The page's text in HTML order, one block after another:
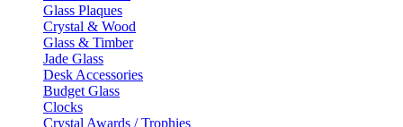
Glass Plaques
Crystal & Wood
Glass & Timber
Jade Glass
Desk Accessories
Budget Glass
Clocks
Crystal Awards / Trophies